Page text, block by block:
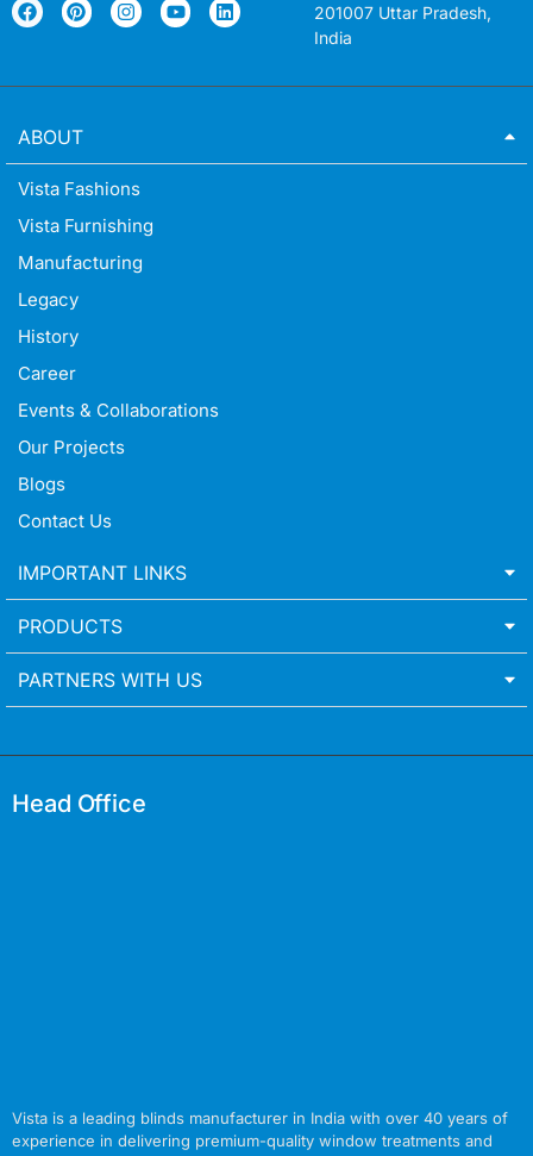
201007 Uttar Pradesh,
India
ABOUT
Vista Fashions
Vista Furnishing
Manufacturing
Legacy
History
Career
Events & Collaborations
Our Projects
Blogs
Contact Us
IMPORTANT LINKS
PRODUCTS
PARTNERS WITH US
Head Office
Vista is a leading blinds manufacturer in India with over 40 years of
experience in delivering premium-quality window treatments and